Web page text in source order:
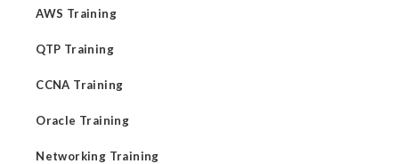
AWS Training
QTP Training
CCNA Training
Oracle Training
Networking Training